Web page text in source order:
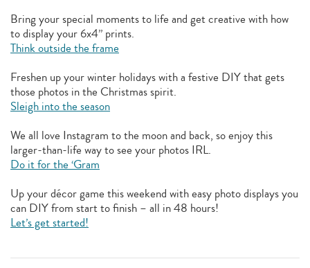
Bring your special moments to life and get creative with how
to display your 6x4” prints.
Think outside the frame
Freshen up your winter holidays with a festive DIY that gets
those photos in the Christmas spirit.
Sleigh into the season
We all love Instagram to the moon and back, so enjoy this
larger-than-life way to see your photos IRL.
Do it for the ‘Gram
Up your décor game this weekend with easy photo displays you
can DIY from start to finish – all in 48 hours!
Let’s get started!